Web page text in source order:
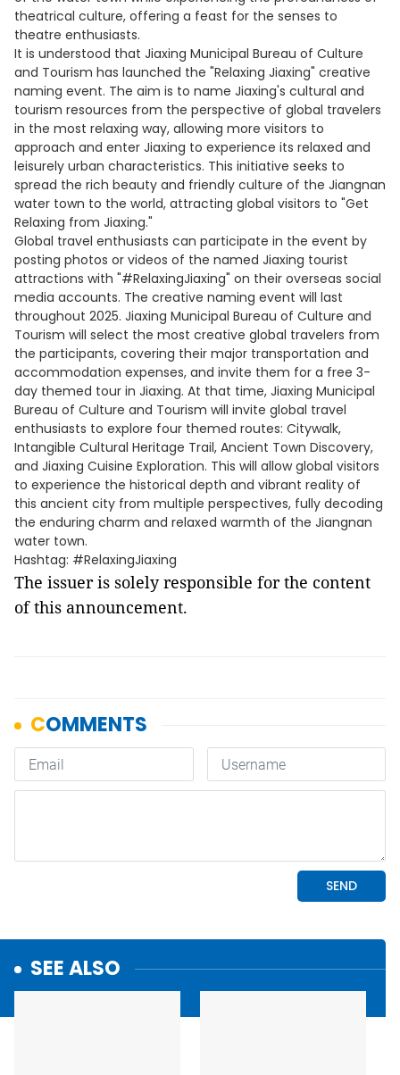
theatrical culture, offering a feast for the senses to
theatre enthusiasts.
It is understood that Jiaxing Municipal Bureau of Culture
and Tourism has launched the "Relaxing Jiaxing" creative
naming event. The aim is to name Jiaxing's cultural and
tourism resources from the perspective of global travelers
in the most relaxing way, allowing more visitors to
approach and enter Jiaxing to experience its relaxed and
leisurely urban characteristics. This initiative seeks to
spread the rich beauty and friendly culture of the Jiangnan
water town to the world, attracting global visitors to "Get
Relaxing from Jiaxing."
Global travel enthusiasts can participate in the event by
posting photos or videos of the named Jiaxing tourist
attractions with "#RelaxingJiaxing" on their overseas social
media accounts. The creative naming event will last
throughout 2025. Jiaxing Municipal Bureau of Culture and
Tourism will select the most creative global travelers from
the participants, covering their major transportation and
accommodation expenses, and invite them for a free 3-
day themed tour in Jiaxing. At that time, Jiaxing Municipal
Bureau of Culture and Tourism will invite global travel
enthusiasts to explore four themed routes: Citywalk,
Intangible Cultural Heritage Trail, Ancient Town Discovery,
and Jiaxing Cuisine Exploration. This will allow global visitors
to experience the historical depth and vibrant reality of
this ancient city from multiple perspectives, fully decoding
the enduring charm and relaxed warmth of the Jiangnan
water town.
Hashtag: #RelaxingJiaxing
The issuer is solely responsible for the content
of this announcement.
SEE ALSO